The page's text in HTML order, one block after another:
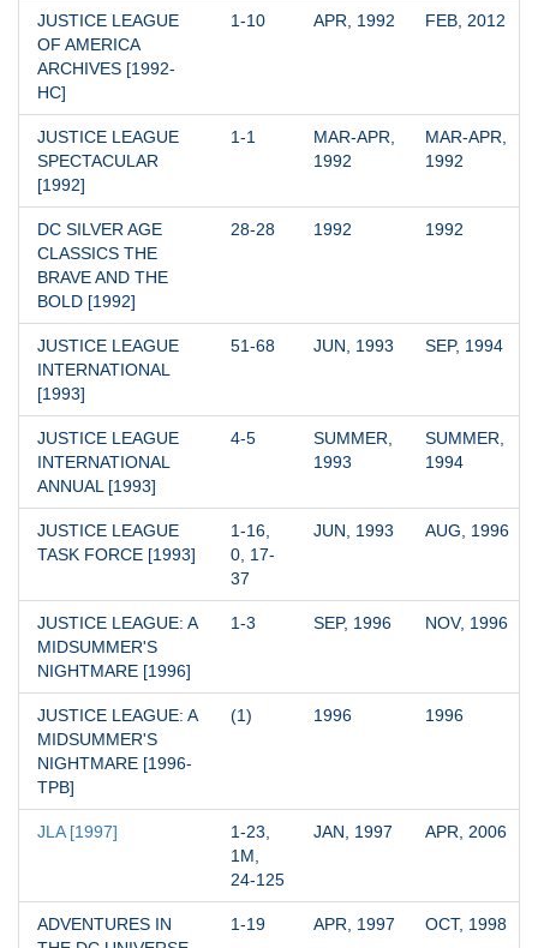
JUSTICE LEAGUE
OF AMERICA
ARCHIVES [1992-
HC]
1-10 APR, 1992 FEB, 2012
JUSTICE LEAGUE
SPECTACULAR
[1992]
1-1
MAR-APR,
1992
MAR-APR,
1992
DC SILVER AGE
CLASSICS THE
BRAVE AND THE
BOLD [1992]
28-28 1992 1992
JUSTICE LEAGUE
INTERNATIONAL
[1993]
51-68 JUN, 1993 SEP, 1994
JUSTICE LEAGUE
INTERNATIONAL
ANNUAL [1993]
4-5
SUMMER,
1993
SUMMER,
1994
JUSTICE LEAGUE
TASK FORCE [1993]
1-16,
0, 17-
37
JUN, 1993 AUG, 1996
JUSTICE LEAGUE: A
MIDSUMMER'S
NIGHTMARE [1996]
1-3 SEP, 1996 NOV, 1996
JUSTICE LEAGUE: A
MIDSUMMER'S
NIGHTMARE [1996-
TPB]
(1) 1996 1996
JLA [1997]
1-23,
1M,
24-125
JAN, 1997 APR, 2006
ADVENTURES IN
1-19 APR, 1997 OCT, 1998